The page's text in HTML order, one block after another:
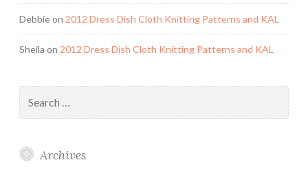
Debbieon 2012 Dress Dish Cloth Knitting Patterns and KAL
Sheila on 2012 Dress Dish Cloth Knitting Patterns and KAL
for:
Archives